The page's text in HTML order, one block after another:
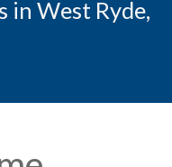
in West Ryde,